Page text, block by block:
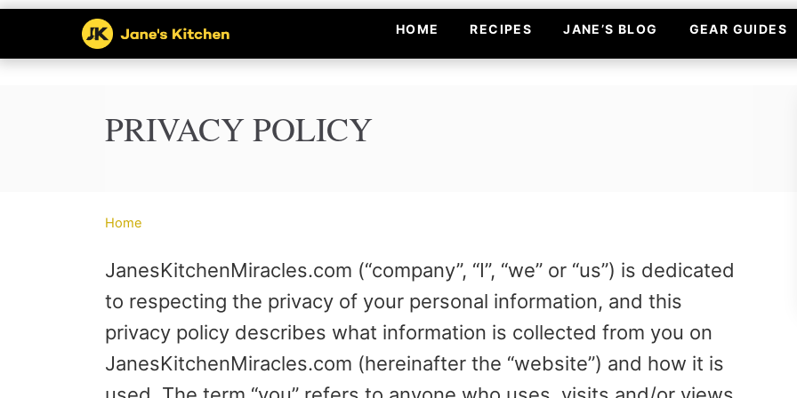
k
HOME RECIPES JANE’S BLOG GEAR GUIDES
PRIVACY POLICY
Home
JanesKitchenMiracles.com (“company”, “I”, “we” or “us”) is dedicated
to respecting the privacy of your personal information, and this
privacy policy describes what information is collected from you on
JanesKitchenMiracles.com (hereinafter the “website”) and how it is